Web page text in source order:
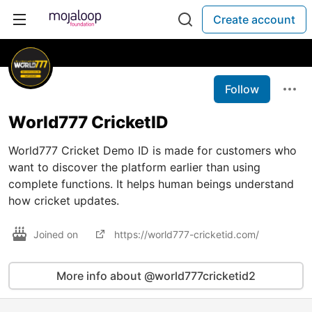
Create account
Follow
World777 CricketID
World777 Cricket Demo ID is made for customers who
want to discover the platform earlier than using
complete functions. It helps human beings understand
how cricket updates.
Joined on https://world777-cricketid.com/
More info about @world777cricketid2